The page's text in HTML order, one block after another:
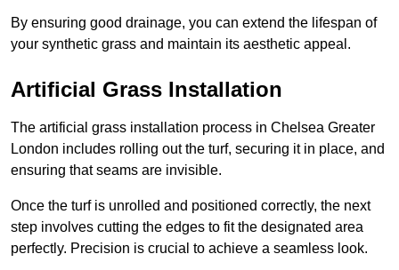
By ensuring good drainage, you can extend the lifespan of
your synthetic grass and maintain its aesthetic appeal.
Artificial Grass Installation
The artificial grass installation process in Chelsea Greater
London includes rolling out the turf, securing it in place, and
ensuring that seams are invisible.
Once the turf is unrolled and positioned correctly, the next
step involves cutting the edges to fit the designated area
perfectly. Precision is crucial to achieve a seamless look.